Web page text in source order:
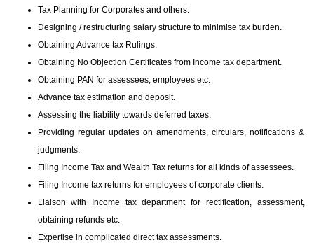
Tax Planning for Corporates and others.
Designing / restructuring salary structure to minimise tax burden.
Obtaining Advance tax Rulings.
Obtaining No Objection Certificates from Income tax department.
Obtaining PAN for assessees, employees etc.
Advance tax estimation and deposit.
Assessing the liability towards deferred taxes.
Providing regular updates on amendments, circulars, notifications &
judgments.
Filing Income Tax and Wealth Tax returns for all kinds of assessees.
Filing Income tax returns for employees of corporate clients.
Liaison with Income tax department for rectification, assessment,
obtaining refunds etc.
Expertise in complicated direct tax assessments.